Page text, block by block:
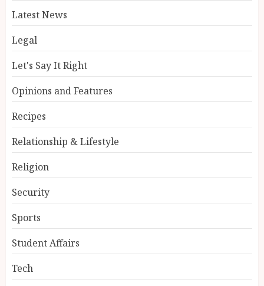
Latest News
Legal
Let's Say It Right
Opinions and Features
Recipes
Relationship & Lifestyle
Religion
Security
Sports
Student Affairs
Tech